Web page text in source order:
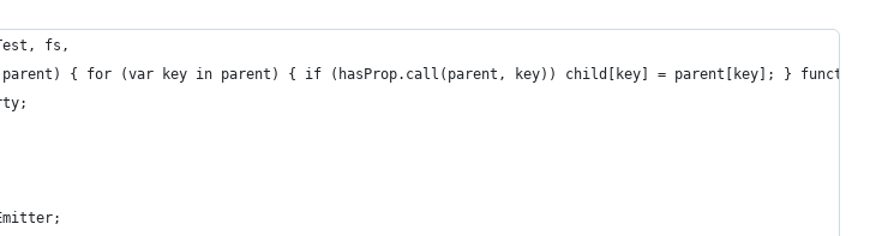
fs,
{ for (var key in parent) { if (hasProp.call(parent, key)) child[key] = parent[key]; }